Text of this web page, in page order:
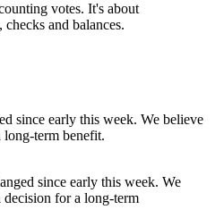
votes. It's about
and balances.
since early this week. We
decision for a long-term